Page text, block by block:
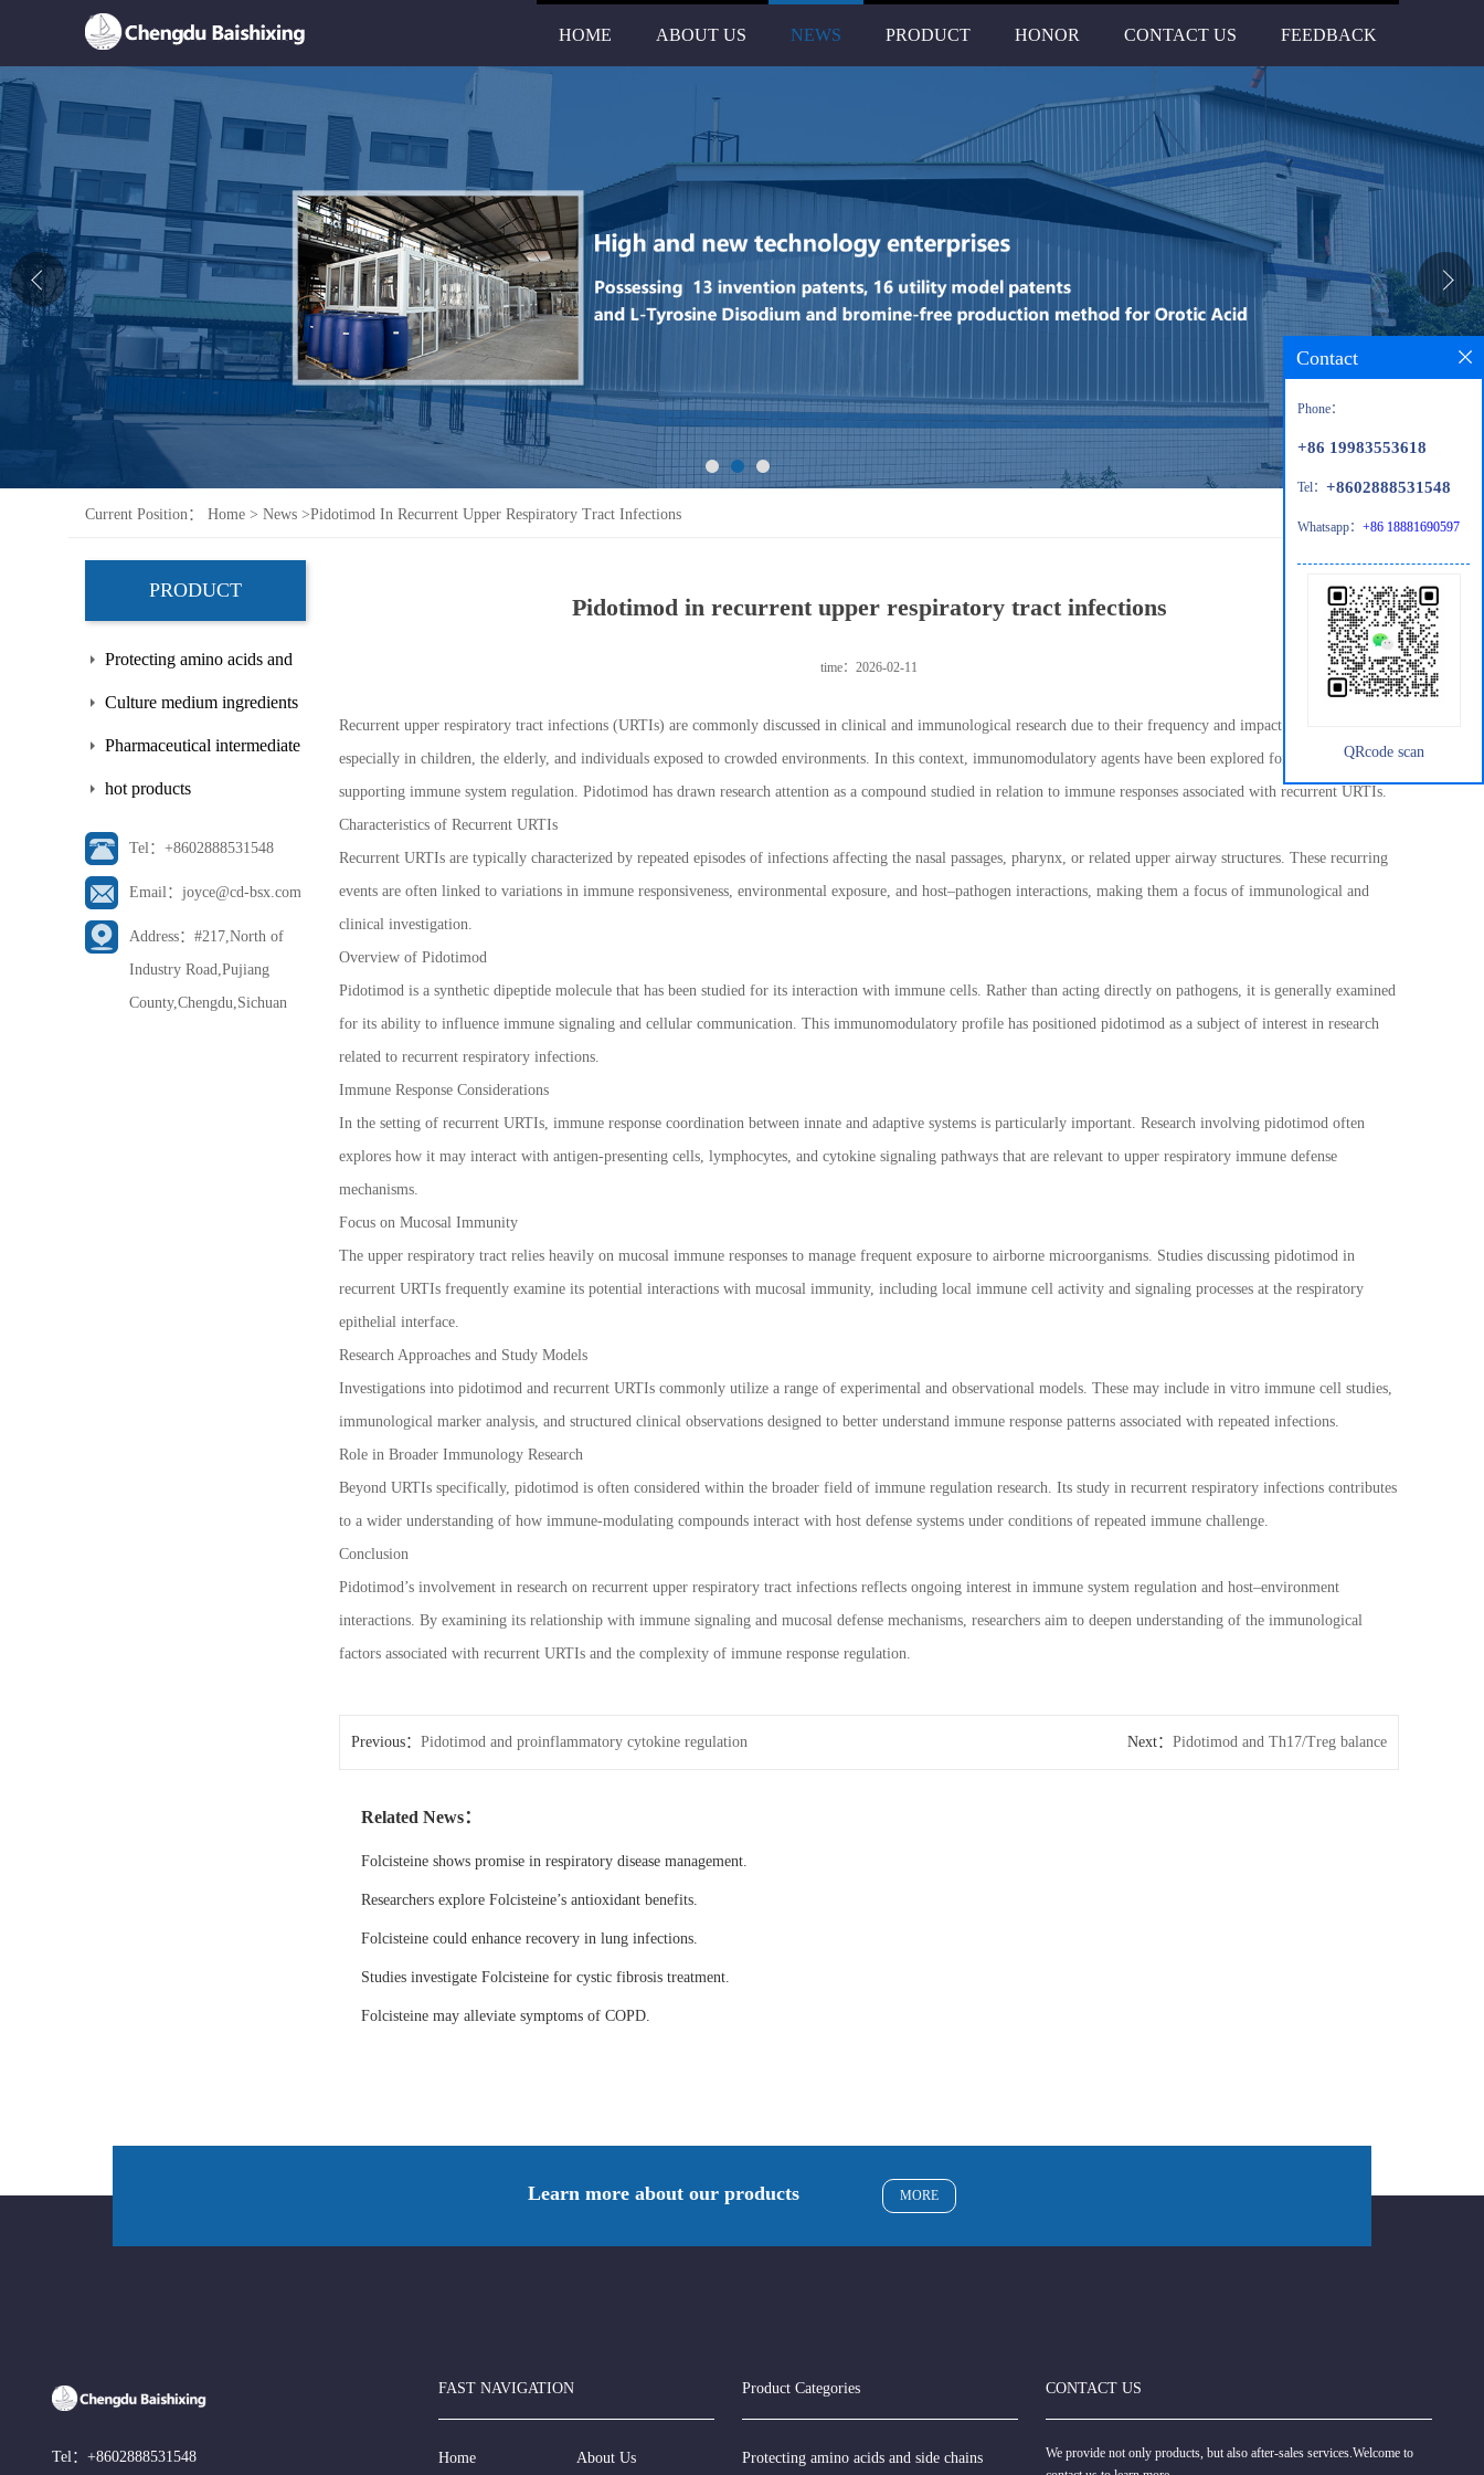
HOME ABOUT US NEWS PRODUCT HONOR CONTACT US FEEDBACK
Home
About Us
News
Product
Honor
Contact Us
Current Position： Home > News >Pidotimod In Recurrent Upper Respiratory Tract Infections
PRODUCT
Protecting amino acids and
side chains
Culture medium ingredients
Pharmaceutical intermediate
hot products
Tel：+8602888531548
Email：joyce@cd-bsx.com
Address：#217,North of
Industry Road,Pujiang
County,Chengdu,Sichuan
Pidotimod in recurrent upper respiratory tract infections
time：2026-02-11
Recurrent upper respiratory tract infections (URTIs) are commonly discussed in clinical and immunological research due to their frequency and impact on daily life,
especially in children, the elderly, and individuals exposed to crowded environments. In this context, immunomodulatory agents have been explored for their role in
supporting immune system regulation. Pidotimod has drawn research attention as a compound studied in relation to immune responses associated with recurrent URTIs.
Characteristics of Recurrent URTIs
Recurrent URTIs are typically characterized by repeated episodes of infections affecting the nasal passages, pharynx, or related upper airway structures. These recurring
events are often linked to variations in immune responsiveness, environmental exposure, and host–pathogen interactions, making them a focus of immunological and
clinical investigation.
Overview of Pidotimod
Pidotimod is a synthetic dipeptide molecule that has been studied for its interaction with immune cells. Rather than acting directly on pathogens, it is generally examined
for its ability to influence immune signaling and cellular communication. This immunomodulatory profile has positioned pidotimod as a subject of interest in research
related to recurrent respiratory infections.
Immune Response Considerations
In the setting of recurrent URTIs, immune response coordination between innate and adaptive systems is particularly important. Research involving pidotimod often
explores how it may interact with antigen-presenting cells, lymphocytes, and cytokine signaling pathways that are relevant to upper respiratory immune defense
mechanisms.
Focus on Mucosal Immunity
The upper respiratory tract relies heavily on mucosal immune responses to manage frequent exposure to airborne microorganisms. Studies discussing pidotimod in
recurrent URTIs frequently examine its potential interactions with mucosal immunity, including local immune cell activity and signaling processes at the respiratory
epithelial interface.
Research Approaches and Study Models
Investigations into pidotimod and recurrent URTIs commonly utilize a range of experimental and observational models. These may include in vitro immune cell studies,
immunological marker analysis, and structured clinical observations designed to better understand immune response patterns associated with repeated infections.
Role in Broader Immunology Research
Beyond URTIs specifically, pidotimod is often considered within the broader field of immune regulation research. Its study in recurrent respiratory infections contributes
to a wider understanding of how immune-modulating compounds interact with host defense systems under conditions of repeated immune challenge.
Conclusion
Pidotimod’s involvement in research on recurrent upper respiratory tract infections reflects ongoing interest in immune system regulation and host–environment
interactions. By examining its relationship with immune signaling and mucosal defense mechanisms, researchers aim to deepen understanding of the immunological
factors associated with recurrent URTIs and the complexity of immune response regulation.
Previous： Pidotimod and proinflammatory cytokine regulation Next： Pidotimod and Th17/Treg balance
Related News：
Folcisteine shows promise in respiratory disease management.
Researchers explore Folcisteine’s antioxidant benefits.
Folcisteine could enhance recovery in lung infections.
Studies investigate Folcisteine for cystic fibrosis treatment.
Folcisteine may alleviate symptoms of COPD.
Contact
Phone：
+86 19983553618
Tel： +8602888531548
Whatsapp： +86 18881690597
QRcode scan
Learn more about our products MORE
Tel： +8602888531548
FAST NAVIGATION
Home About Us
Product Categories
Protecting amino acids and side chains
CONTACT US
We provide not only products, but also after-sales services.Welcome to